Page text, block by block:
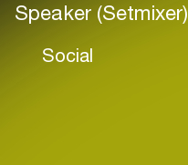
Speaker (Setmixer)
Social